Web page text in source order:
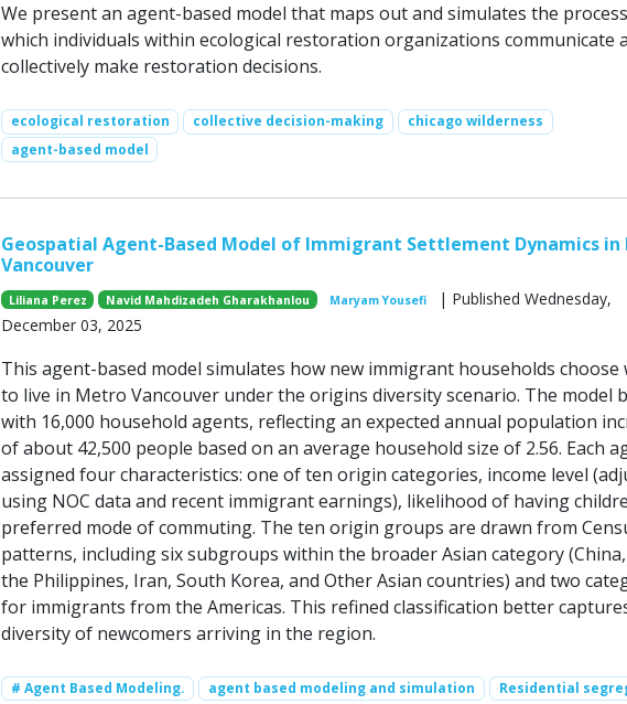
We present an agent-based model that maps out and simulates the
which individuals within ecological restoration organizations communicate
collectively make restoration decisions.
ecological restoration collective decision-making
chicago wilderness
agent-based model
Geospatial Agent-Based Model of Immigrant Settlement Dynamics
Vancouver
Liliana Perez Navid Mahdizadeh Gharakhanlou Maryam Yousefi
| Published Wednesday,
December 03, 2025
This agent-based model simulates how new immigrant households choose
to live in Metro Vancouver under the origins diversity scenario. The model
with 16,000 household agents, reflecting an expected annual population
of about 42,500 people based on an average household size of 2.56. Each
assigned four characteristics: one of ten origin categories, income level
using NOC data and recent immigrant earnings), likelihood of having
preferred mode of commuting. The ten origin groups are drawn from
patterns, including six subgroups within the broader Asian category
the Philippines, Iran, South Korea, and Other Asian countries) and two
for immigrants from the Americas. This refined classification better
diversity of newcomers arriving in the region.
# Agent Based Modeling. agent based modeling and simulation
Residential